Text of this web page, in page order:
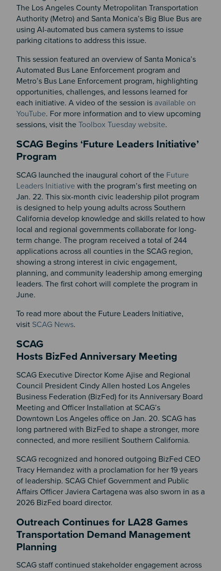
The Los Angeles County Metropolitan Transportation
Authority (Metro) and Santa Monica’s Big Blue Bus are
using AI-automated bus camera systems to issue
parking citations to address this issue.
This session featured an overview of Santa Monica’s
Automated Bus Lane Enforcement program and
Metro’s Bus Lane Enforcement program, highlighting
opportunities, challenges, and lessons learned for
each initiative. A video of the session is available on
YouTube. For more information and to view upcoming
sessions, visit the Toolbox Tuesday website.
SCAG Begins ‘Future Leaders Initiative’
Program
SCAG launched the inaugural cohort of the Future
Leaders Initiative with the program’s first meeting on
Jan. 22. This six-month civic leadership pilot program
is designed to help young adults across Southern
California develop knowledge and skills related to how
local and regional governments collaborate for long-
term change. The program received a total of 244
applications across all counties in the SCAG region,
showing a strong interest in civic engagement,
planning, and community leadership among emerging
leaders. The first cohort will complete the program in
June.
To read more about the Future Leaders Initiative,
visit SCAG News.
SCAG
Hosts BizFed Anniversary Meeting
SCAG Executive Director Kome Ajise and Regional
Council President Cindy Allen hosted Los Angeles
Business Federation (BizFed) for its Anniversary Board
Meeting and Officer Installation at SCAG’s
Downtown Los Angeles office on Jan. 20. SCAG has
long partnered with BizFed to shape a stronger, more
connected, and more resilient Southern California.
SCAG recognized and honored outgoing BizFed CEO
Tracy Hernandez with a proclamation for her 19 years
of leadership. SCAG Chief Government and Public
Affairs Officer Javiera Cartagena was also sworn in as a
2026 BizFed board director.
Outreach Continues for LA28 Games
Transportation Demand Management
Planning
SCAG staff continued stakeholder engagement across